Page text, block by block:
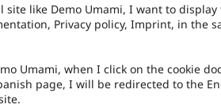
like Demo Umami, I want to display
Privacy policy, Imprint, in the
Umami, when I click on the cookie
page, I will be redirected to the